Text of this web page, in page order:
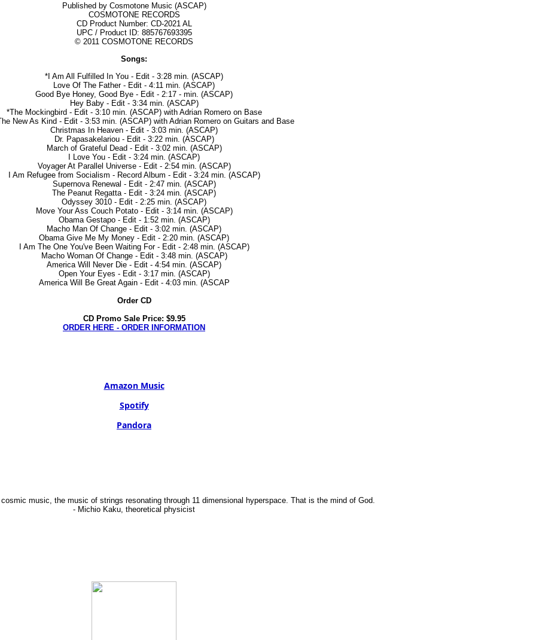
Published by Cosmotone Music (ASCAP)
COSMOTONE RECORDS
CD Product Number: CD-2021 AL
UPC / Product ID: 885767693395
© 2011 COSMOTONE RECORDS
Songs:
*I Am All Fulfilled In You - Edit - 3:28 min. (ASCAP)
Love Of The Father - Edit - 4:11 min. (ASCAP)
Good Bye Honey, Good Bye - Edit - 2:17 - min. (ASCAP)
Hey Baby - Edit - 3:34 min. (ASCAP)
*The Mockingbird - Edit - 3:10 min. (ASCAP) with Adrian Romero on Base
New As Kind - Edit - 3:53 min. (ASCAP) with Adrian Romero on Guitars and Base
Christmas In Heaven - Edit - 3:03 min. (ASCAP)
Dr. Papasakelariou - Edit - 3:22 min. (ASCAP)
March of Grateful Dead - Edit - 3:02 min. (ASCAP)
I Love You - Edit - 3:24 min. (ASCAP)
Voyager At Parallel Universe - Edit - 2:54 min. (ASCAP)
I Am Refugee from Socialism - Record Album - Edit - 3:24 min. (ASCAP)
Supernova Renewal - Edit - 2:47 min. (ASCAP)
The Peanut Regatta - Edit - 3:24 min. (ASCAP)
Odyssey 3010 - Edit - 2:25 min. (ASCAP)
Move Your Ass Couch Potato - Edit - 3:14 min. (ASCAP)
Obama Gestapo - Edit - 1:52 min. (ASCAP)
Macho Man Of Change - Edit - 3:02 min. (ASCAP)
Obama Give Me My Money - Edit - 2:20 min. (ASCAP)
I Am The One You've Been Waiting For - Edit - 2:48 min. (ASCAP)
Macho Woman Of Change - Edit - 3:48 min. (ASCAP)
America Will Never Die - Edit - 4:54 min. (ASCAP)
Open Your Eyes - Edit - 3:17 min. (ASCAP)
America Will Be Great Again - Edit - 4:03 min. (ASCAP
Order CD
CD Promo Sale Price: $9.95
ORDER HERE - ORDER INFORMATION
Amazon Music
Spotify
Pandora
music, the music of strings resonating through 11 dimensional hyperspace. That is the mind of God.
- Michio Kaku, theoretical physicist